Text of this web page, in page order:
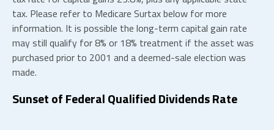
tax. Please refer to Medicare Surtax below for more
information. It is possible the long-term capital gain rate
may still qualify for 8% or 18% treatment if the asset was
purchased prior to 2001 and a deemed-sale election was
made.
Sunset of Federal Qualified Dividends Rate